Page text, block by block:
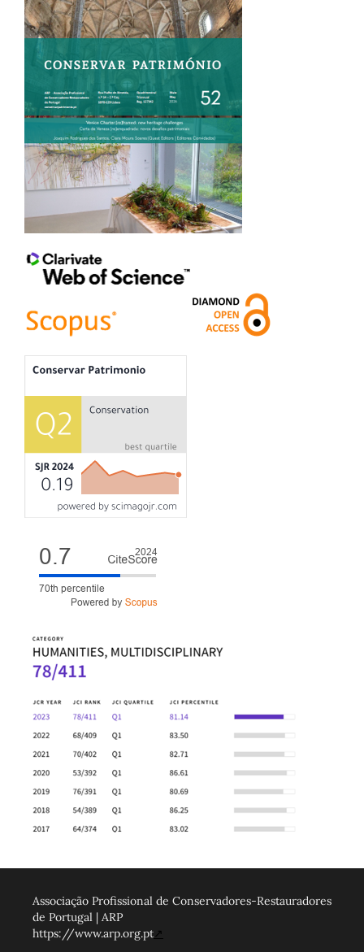
Associação Profissional de Conservadores-Restauradores
de Portugal | ARP
https://www.arp.org.pt↗